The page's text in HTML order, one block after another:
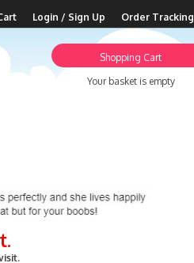
Login / Sign Up Order Tracking
Shopping Cart
Your basket is empty